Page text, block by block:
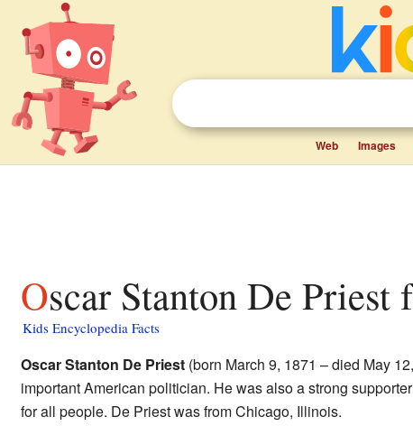
Web Images
Oscar Stanton De
Kids Encyclopedia Facts
Oscar Stanton De Priest(born March 9, 1871 – died May
important American politician. He was also a strong
for all people. De Priest was from Chicago, Illinois.